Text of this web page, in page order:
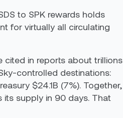
to SPK rewards holds
for virtually all circulating
cited in reports about trillions
controlled destinations:
$24.1B (7%). Together,
its supply in 90 days. That